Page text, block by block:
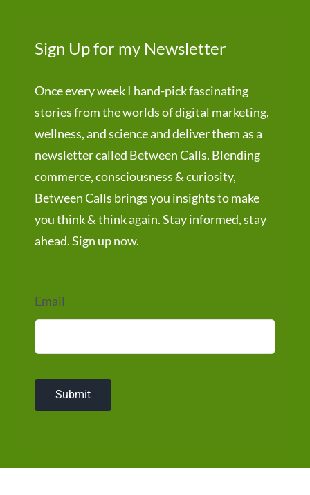
Sign Up for my Newsletter
Once every week I hand-pick fascinating
stories from the worlds of digital marketing,
wellness, and science and deliver them as a
newsletter called Between Calls. Blending
commerce, consciousness & curiosity,
Between Calls brings you insights to make
you think & think again. Stay informed, stay
ahead. Sign up now.
Email
Submit